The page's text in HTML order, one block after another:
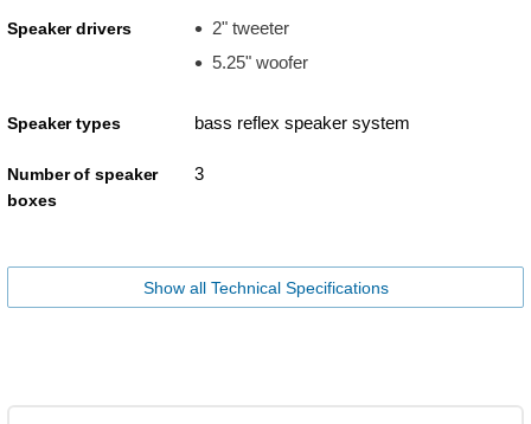
Speaker drivers
2" tweeter
5.25" woofer
Speaker types bass reflex speaker system
Number of speaker
boxes
3
Show all Technical Specifications